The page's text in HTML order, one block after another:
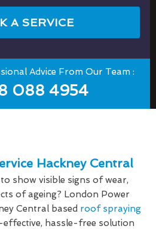
A SERVICE
Advice From Our Team :
088 4954
Hackney Central
show visible signs of wear,
of ageing? London Power
Central based roof spraying
effective, hassle-free solution